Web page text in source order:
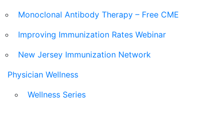
Monoclonal Antibody Therapy – Free CME
Improving Immunization Rates Webinar
New Jersey Immunization Network
Physician Wellness
Wellness Series